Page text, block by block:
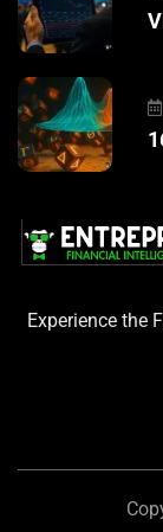
Experience the